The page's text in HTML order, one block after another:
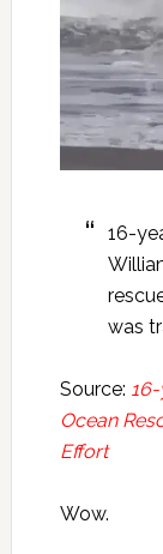
16-
was
Source:
Ocean
Effort
Wow.